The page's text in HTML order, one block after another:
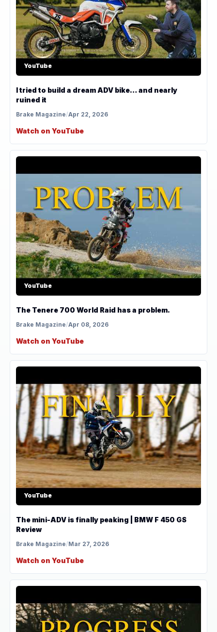
YouTube
I tried to build a dream ADV bike… and nearly
ruined it
Brake Magazine/Apr 22, 2026
Watch on YouTube
YouTube
The Tenere 700 World Raid has a problem.
Brake Magazine/Apr 08, 2026
Watch on YouTube
YouTube
The mini-ADV is finally peaking | BMW F 450 GS
Review
Brake Magazine/Mar 27, 2026
Watch on YouTube